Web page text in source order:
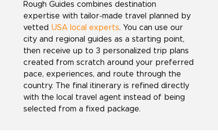
Rough Guides combines destination
expertise with tailor-made travel planned by
vetted USA local experts. You can use our
city and regional guides as a starting point,
then receive up to 3 personalized trip plans
created from scratch around your preferred
pace, experiences, and route through the
country. The final itinerary is refined directly
with the local travel agent instead of being
selected from a fixed package.